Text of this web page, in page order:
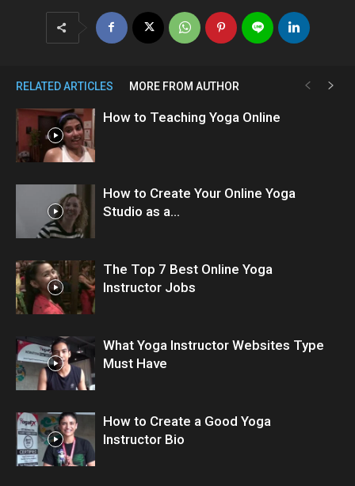
RELATED ARTICLES MORE FROM AUTHOR
How to Teaching Yoga Online
How to Create Your Online Yoga
Studio as a...
The Top 7 Best Online Yoga
Instructor Jobs
What Yoga Instructor Websites Type
Must Have
How to Create a Good Yoga
Instructor Bio